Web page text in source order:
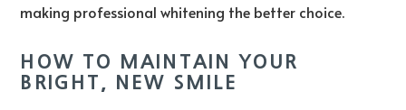
making professional whitening the better choice.
HOW TO MAINTAIN YOUR
BRIGHT, NEW SMILE